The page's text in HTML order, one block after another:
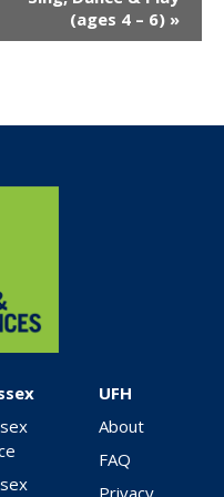
(ages 4 – 6) »
UFH
About
FAQ